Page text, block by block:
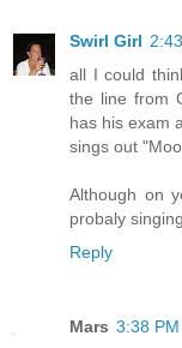
Swirl Girl
all I could
the line from
has his exam
sings out
Although on
probaly
Reply
Mars 3:38 PM